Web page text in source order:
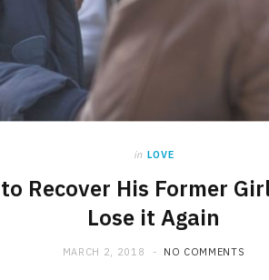
in LOVE
Recover His Former
Lose it Again
MARCH 2, 2018 NO COMMENTS